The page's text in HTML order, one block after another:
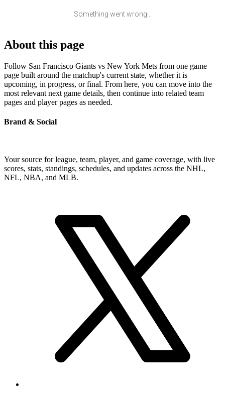
Something went wrong...
About this page
Follow San Francisco Giants vs New York Mets from one game
page built around the matchup's current state, whether it is
upcoming, in progress, or final. From here, you can move into the
most relevant next game details, then continue into related team
pages and player pages as needed.
Brand & Social
Your source for league, team, player, and game coverage, with live
scores, stats, standings, schedules, and updates across the NHL,
NFL, NBA, and MLB.